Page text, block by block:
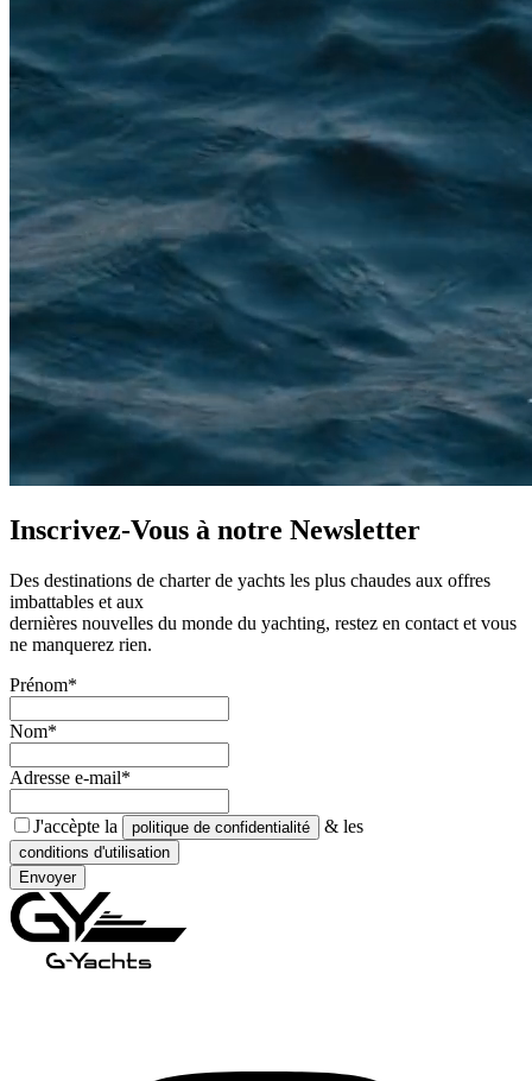
Inscrivez-Vous à notre Newsletter
Des destinations de charter de yachts les plus chaudes aux offres
imbattables et aux
dernières nouvelles du monde du yachting, restez en contact et vous
ne manquerez rien.
Prénom*
Nom*
Adresse e-mail*
J'accèpte la politique de confidentialité & les
conditions d'utilisation
Envoyer